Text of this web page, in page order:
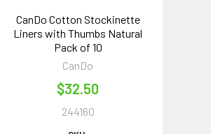
CanDo Cotton Stockinette
Liners with Thumbs Natural
Pack of 10
CanDo
$32.50
244160